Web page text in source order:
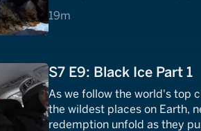
19m
19 minutes
S7 E9: Black Ice Part 1
As we follow the world's top
the wildest places on Earth,
redemption unfold as they